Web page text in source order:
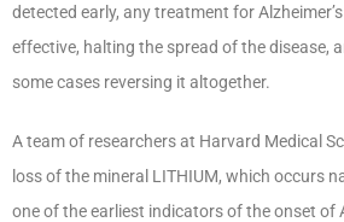
detected early, any treatment for
effective, halting the spread of the disease,
some cases reversing it altogether.
A team of researchers at Harvard Medical
loss of the mineral LITHIUM, which occurs
one of the earliest indicators of the onset of